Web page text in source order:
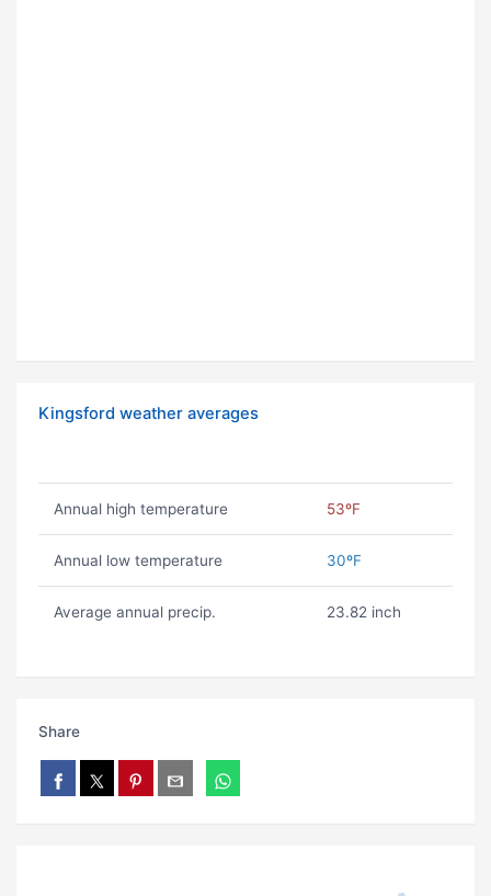
Kingsford weather averages
Annual high temperature 53ºF
Annual low temperature 30ºF
Average annual precip. 23.82 inch
Share